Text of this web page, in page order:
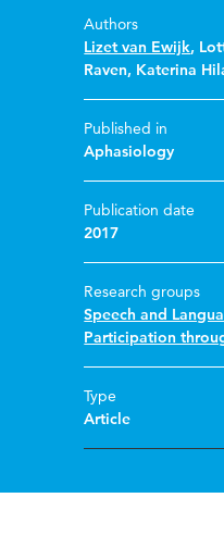
Authors
Lizet van Ewijk,
Raven, Katerina
Published in
Aphasiology
Publication date
2017
Research groups
Speech and
Participation
Type
Article